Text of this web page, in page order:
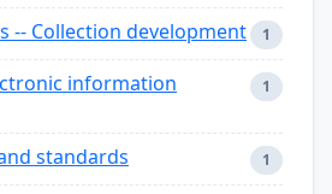
-- Collection development 1
information
1
standards 1